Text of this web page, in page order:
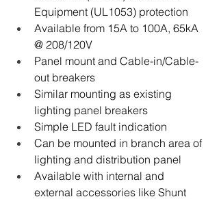
Equipment (UL1053) protection
Available from 15A to 100A, 65kA
@ 208/120V
Panel mount and Cable-in/Cable-
out breakers
Similar mounting as existing
lighting panel breakers
Simple LED fault indication
Can be mounted in branch area of
lighting and distribution panel
Available with internal and
external accessories like Shunt